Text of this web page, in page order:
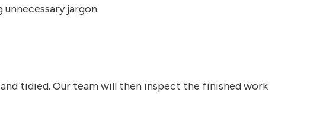
jargon.
tidied. Our team will then inspect the finished work